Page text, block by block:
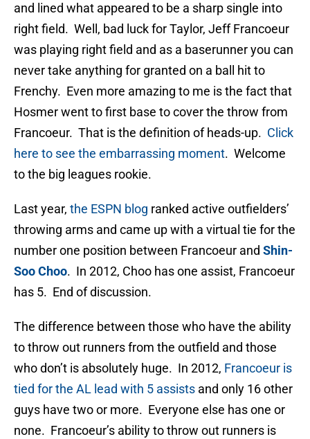
and lined what appeared to be a sharp single into
right field. Well, bad luck for Taylor, Jeff Francoeur
was playing right field and as a baserunner you can
never take anything for granted on a ball hit to
Frenchy. Even more amazing to me is the fact that
Hosmer went to first base to cover the throw from
Francoeur. That is the definition of heads-up. Click
here to see the embarrassing moment. Welcome
to the big leagues rookie.
Last year, the ESPN blog ranked active outfielders’
throwing arms and came up with a virtual tie for the
number one position between Francoeur and Shin-
Soo Choo. In 2012, Choo has one assist, Francoeur
has 5. End of discussion.
The difference between those who have the ability
to throw out runners from the outfield and those
who don’t is absolutely huge. In 2012, Francoeur is
tied for the AL lead with 5 assists and only 16 other
guys have two or more. Everyone else has one or
none. Francoeur’s ability to throw out runners is